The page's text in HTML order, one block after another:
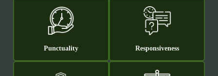
Punctuality Responsiveness